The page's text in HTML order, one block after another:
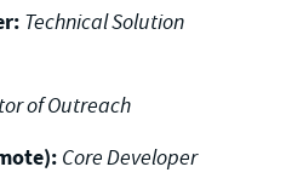
Technical Solution
of Outreach
Core Developer